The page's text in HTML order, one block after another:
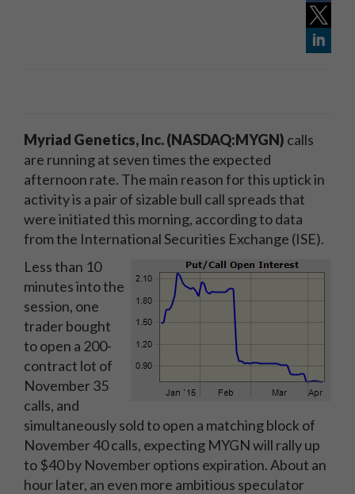
Myriad Genetics, Inc. (NASDAQ:MYGN) calls
are running at seven times the expected
afternoon rate. The main reason for this uptick in
activity is a pair of sizable bull call spreads that
were initiated this morning, according to data
from the International Securities Exchange (ISE).
Less than 10
minutes into the
session, one
trader bought
to open a 200-
contract lot of
November 35
calls, and
simultaneously sold to open a matching block of
November 40 calls, expecting MYGN will rally up
to $40 by November options expiration. About an
hour later, an even more ambitious speculator